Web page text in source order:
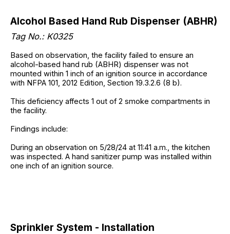
Alcohol Based Hand Rub Dispenser (ABHR)
Tag No.: K0325
Based on observation, the facility failed to ensure an
alcohol-based hand rub (ABHR) dispenser was not
mounted within 1 inch of an ignition source in accordance
with NFPA 101, 2012 Edition, Section 19.3.2.6 (8 b).
This deficiency affects 1 out of 2 smoke compartments in
the facility.
Findings include:
During an observation on 5/28/24 at 11:41 a.m., the kitchen
was inspected. A hand sanitizer pump was installed within
one inch of an ignition source.
Sprinkler System - Installation